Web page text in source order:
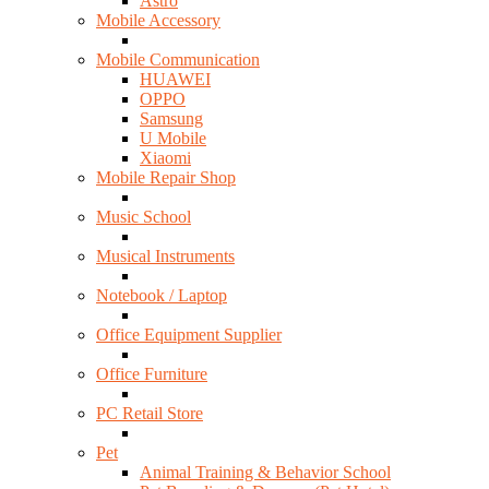
Mobile Accessory
Mobile Communication
HUAWEI
OPPO
Samsung
U Mobile
Xiaomi
Mobile Repair Shop
Music School
Musical Instruments
Notebook / Laptop
Office Equipment Supplier
Office Furniture
PC Retail Store
Pet
Animal Training & Behavior School